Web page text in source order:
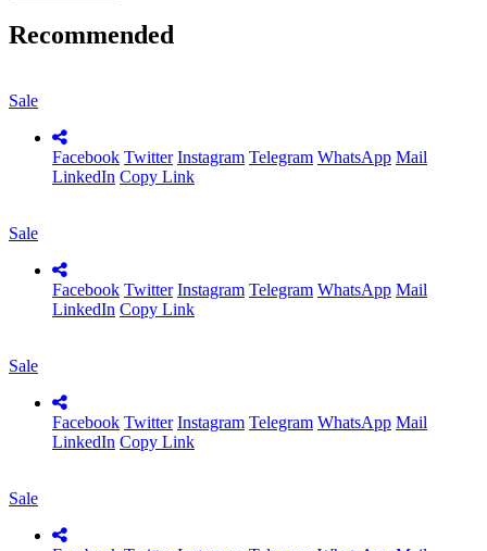
Recommended
Sale
Facebook Twitter Instagram Telegram WhatsApp Mail
LinkedIn Copy Link
Sale
Facebook Twitter Instagram Telegram WhatsApp Mail
LinkedIn Copy Link
Sale
Facebook Twitter Instagram Telegram WhatsApp Mail
LinkedIn Copy Link
Sale